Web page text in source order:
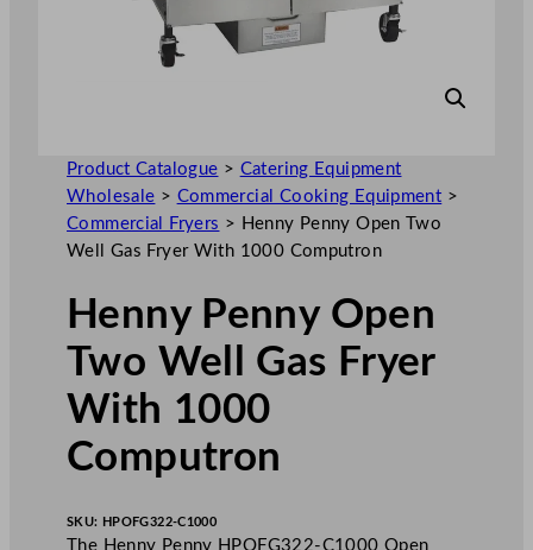
Product Catalogue > Catering Equipment
Wholesale > Commercial Cooking Equipment >
Commercial Fryers > Henny Penny Open Two
Well Gas Fryer With 1000 Computron
Henny Penny Open
Two Well Gas Fryer
With 1000
Computron
SKU: HPOFG322-C1000
The Henny Penny HPOFG322-C1000 Open